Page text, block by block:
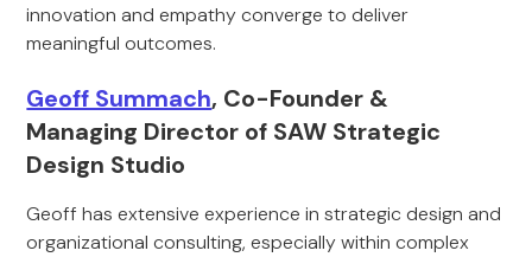
innovation and empathy converge to deliver
meaningful outcomes.
Geoff Summach, Co-Founder &
Managing Director of SAW Strategic
Design Studio
Geoff has extensive experience in strategic design and
organizational consulting, especially within complex